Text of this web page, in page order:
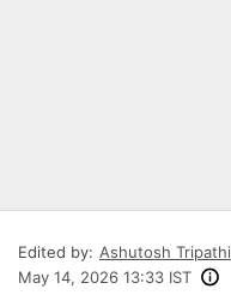
Edited by: Ashutosh Tripathi
May 14, 2026 13:33 IST